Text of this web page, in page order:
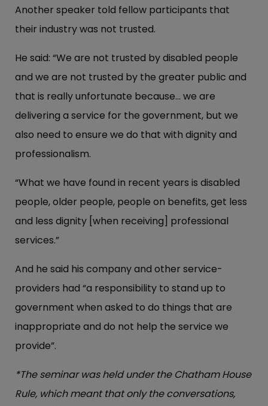
Another speaker told fellow participants that
their industry was not trusted.
He said: “We are not trusted by disabled people
and we are not trusted by the greater public and
that is really unfortunate because... we are
delivering a service for the government, but we
also need to ensure we do that with dignity and
professionalism.
“What we have found in recent years is disabled
people, older people, people on benefits, get less
and less dignity [when receiving] professional
services.”
And he said his company and other service-
providers had “a responsibility to stand up to
government when asked to do things that are
inappropriate and do not help the service we
provide”.
*The seminar was held under the Chatham House
Rule, which meant that only the conversations,